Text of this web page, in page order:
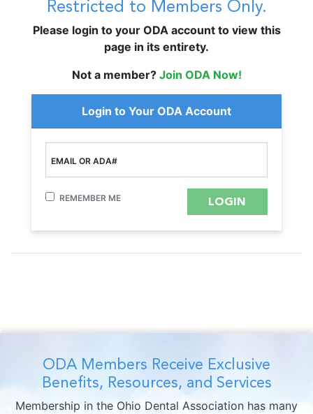
Restricted to Members Only.
Please login to your ODA account to view this
page in its entirety.
Not a member? Join ODA Now!
Login to Your ODA Account
EMAIL OR ADA#
REMEMBER ME
ODA Members Receive Exclusive
Benefits, Resources, and Services
Membership in the Ohio Dental Association has many